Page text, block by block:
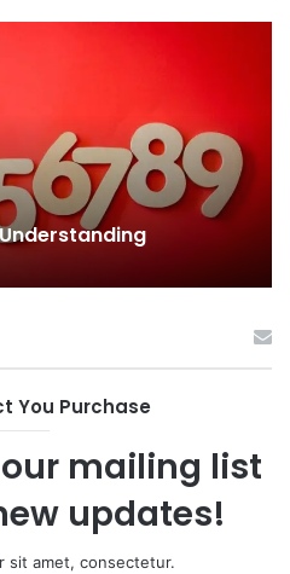
You Purchase
mailing list
updates!
sit amet, consectetur.